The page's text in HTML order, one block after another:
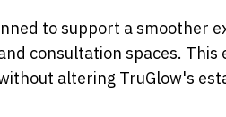
to support a smoother
consultation spaces.
altering TruGlow's